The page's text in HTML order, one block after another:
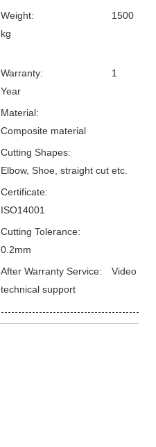
Weight:
1500
kg
Warranty:
1
Year
Material:
Composite material
Cutting Shapes:
Elbow, Shoe, straight cut etc.
Certificate:
ISO14001
Cutting Tolerance:
0.2mm
After Warranty Service:
Video
technical support